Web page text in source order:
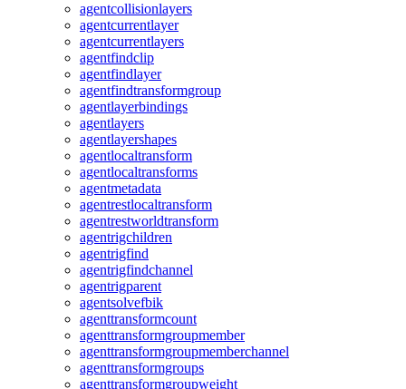
agentcollisionlayers
agentcurrentlayer
agentcurrentlayers
agentfindclip
agentfindlayer
agentfindtransformgroup
agentlayerbindings
agentlayers
agentlayershapes
agentlocaltransform
agentlocaltransforms
agentmetadata
agentrestlocaltransform
agentrestworldtransform
agentrigchildren
agentrigfind
agentrigfindchannel
agentrigparent
agentsolvefbik
agenttransformcount
agenttransformgroupmember
agenttransformgroupmemberchannel
agenttransformgroups
agenttransformgroupweight